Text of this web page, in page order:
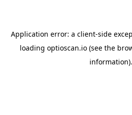
Application error: a client-side
loading optioscan.io(see the
information).